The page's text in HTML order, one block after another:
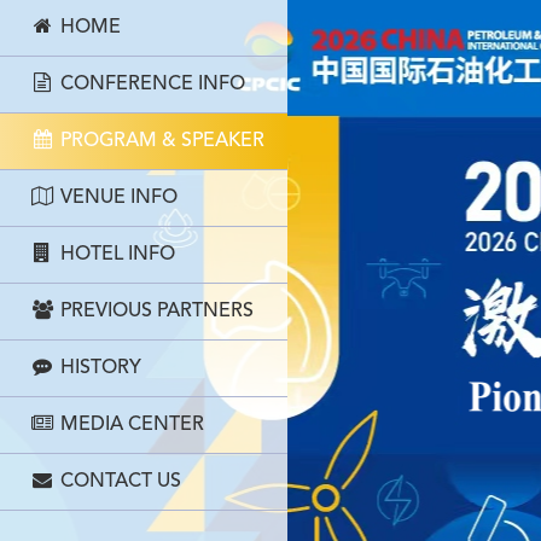
HOME
CONFERENCE INFO
PROGRAM & SPEAKER
VENUE INFO
HOTEL INFO
PREVIOUS PARTNERS
HISTORY
MEDIA CENTER
CONTACT US